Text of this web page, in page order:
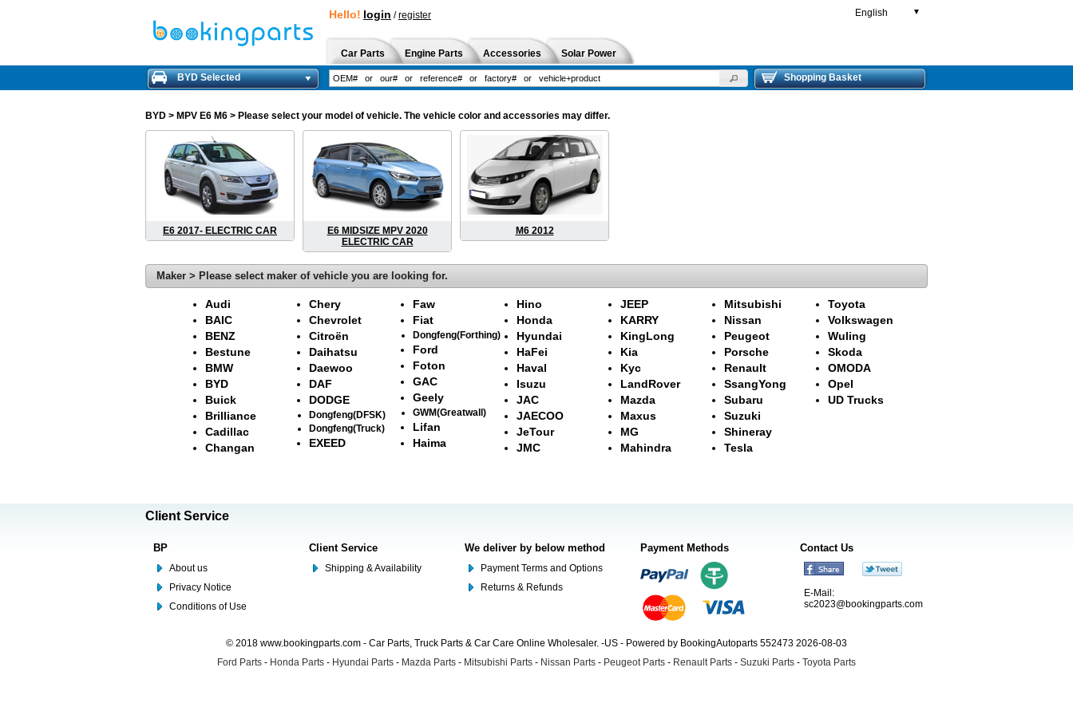
Hello! login /register English ▼
Car Parts Engine Parts Accessories Solar Power
BYD Selected Shopping Basket
BYD > MPV E6 M6 > Please select your model of vehicle. The vehicle color and accessories may differ.
E6 2017- ELECTRIC CAR
E6 MIDSIZE MPV 2020
ELECTRIC CAR
M6 2012
Maker > Please select maker of vehicle you are looking for.
Audi
BAIC
BENZ
Bestune
BMW
BYD
Buick
Brilliance
Cadillac
Changan
Chery
Chevrolet
Citroën
Daihatsu
Daewoo
DAF
DODGE
Dongfeng(DFSK)
Dongfeng(Truck)
EXEED
Faw
Fiat
Dongfeng(Forthing)
Ford
Foton
GAC
Geely
GWM(Greatwall)
Lifan
Haima
Hino
Honda
Hyundai
HaFei
Haval
Isuzu
JAC
JAECOO
JeTour
JMC
JEEP
KARRY
KingLong
Kia
Kyc
LandRover
Mazda
Maxus
MG
Mahindra
Mitsubishi
Nissan
Peugeot
Porsche
Renault
SsangYong
Subaru
Suzuki
Shineray
Tesla
Toyota
Volkswagen
Wuling
Skoda
OMODA
Opel
UD Trucks
Client Service
BP
About us
Privacy Notice
Conditions of Use
Client Service
Shipping & Availability
We deliver by below method
Payment Terms and Options
Returns & Refunds
Payment Methods Contact Us
E-Mail:
sc2023@bookingparts.com
© 2018 www.bookingparts.com - Car Parts, Truck Parts & Car Care Online Wholesaler. -US - Powered by BookingAutoparts 552473 2026-08-03
Ford Parts - Honda Parts - Hyundai Parts - Mazda Parts - Mitsubishi Parts - Nissan Parts - Peugeot Parts - Renault Parts - Suzuki Parts - Toyota Parts